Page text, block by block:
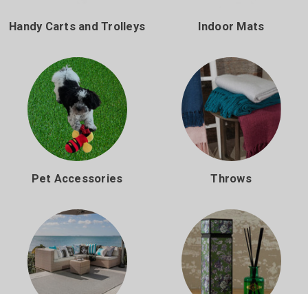
Handy Carts and Trolleys Indoor Mats
Pet Accessories Throws